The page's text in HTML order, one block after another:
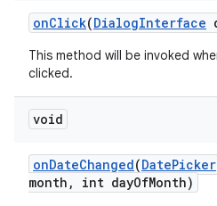
onClick(DialogInterface
This method will be invoked
clicked.
void
onDateChanged(DatePicker
month , int dayOfMonth)